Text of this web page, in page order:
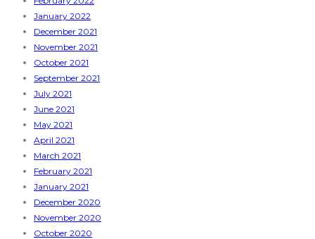
January 2022
December 2021
November 2021
October 2021
September 2021
July 2021
June 2021
May 2021
April 2021
March 2021
February 2021
January 2021
December 2020
November 2020
October 2020